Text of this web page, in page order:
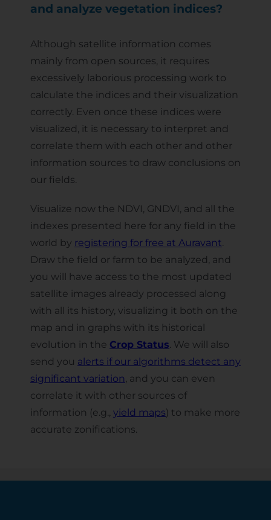
and analyze vegetation indices?
Although satellite information comes
mainly from open sources, it requires
excessively laborious processing work to
calculate the indices and their visualization
correctly. Even once these indices were
visualized, it is necessary to interpret and
correlate them with each other and other
information sources to draw conclusions on
our fields.
Visualize now the NDVI, GNDVI, and all the
indexes presented here for any field in the
world by registering for free at Auravant
Draw the field or farm to be analyzed, and
you will have access to the most updated
satellite images already processed along
with all its history, visualizing it both on the
map and in graphs with its historical
evolution in the Crop Status . We will also
send you alerts if our algorithms detect any
significant variation , and you can even
correlate it with other sources of
information (e.g., yield maps) to make more
accurate zonifications.